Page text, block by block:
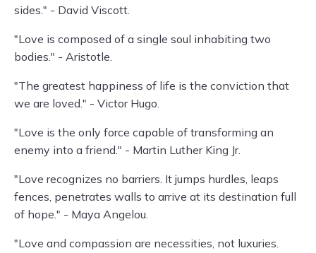
sides." - David Viscott.
"Love is composed of a single soul inhabiting two
bodies." - Aristotle.
"The greatest happiness of life is the conviction that
we are loved." - Victor Hugo.
"Love is the only force capable of transforming an
enemy into a friend." - Martin Luther King Jr.
"Love recognizes no barriers. It jumps hurdles, leaps
fences, penetrates walls to arrive at its destination full
of hope." - Maya Angelou.
"Love and compassion are necessities, not luxuries.